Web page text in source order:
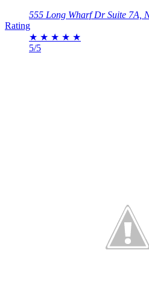
555 Long Wharf Dr Suite 7A,
Rating
★ ★ ★ ★ ★
5/5